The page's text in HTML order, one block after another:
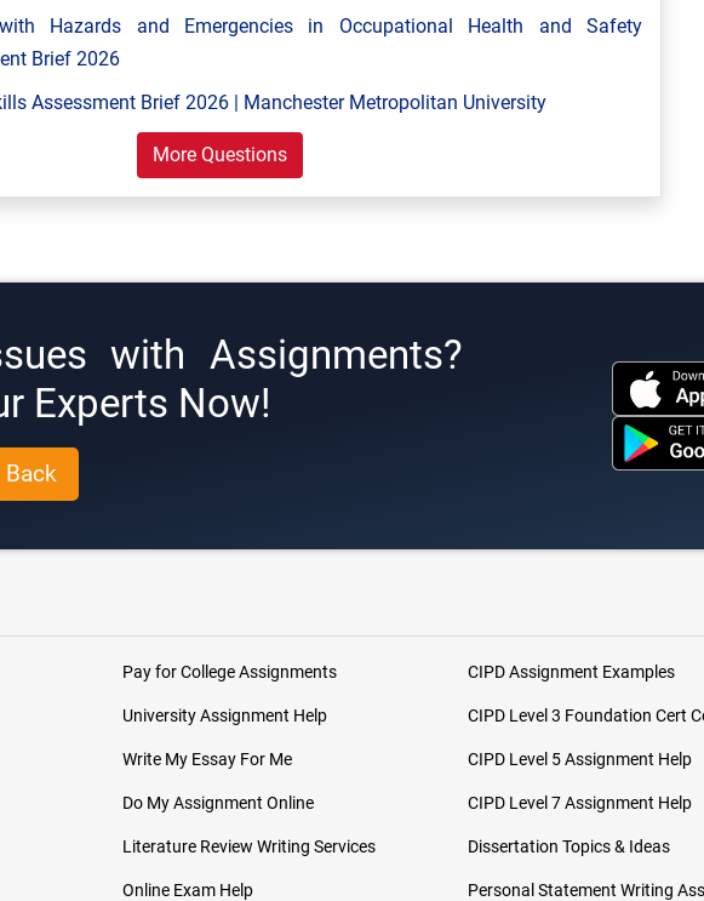
Hazards and Emergencies in Occupational Health and Safety
Brief 2026
Assessment Brief 2026 | Manchester Metropolitan University
More Questions
with Assignments?
Experts Now!
Back
Pay for College Assignments
University Assignment Help
Write My Essay For Me
Do My Assignment Online
Literature Review Writing Services
Online Exam Help
CIPD Assignment Examples
CIPD Level 3 Foundation Cert
CIPD Level 5 Assignment Help
CIPD Level 7 Assignment Help
Dissertation Topics & Ideas
Personal Statement Writing